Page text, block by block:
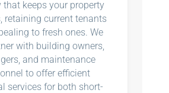
that keeps your property
retaining current tenants
to fresh ones. We
with building owners,
and maintenance
to offer efficient
services for both short-